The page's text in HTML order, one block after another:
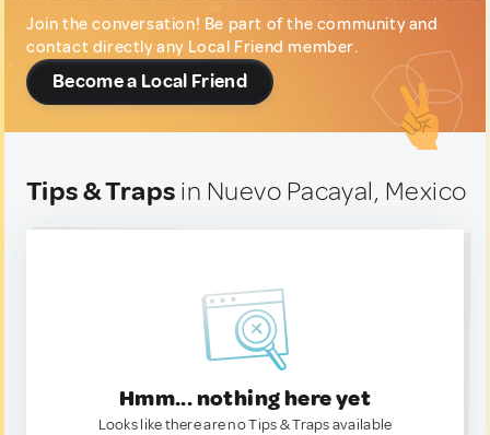
Join the conversation! Be part of the community and
contact directly any Local Friend member.
Become a Local Friend
Tips & Traps in Nuevo Pacayal, Mexico
Hmm... nothing here yet
Looks like there are no Tips & Traps available